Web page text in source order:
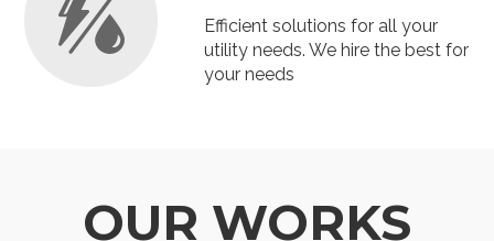
Efficient solutions for all your
utility needs. We hire the best for
your needs
OUR WORKS